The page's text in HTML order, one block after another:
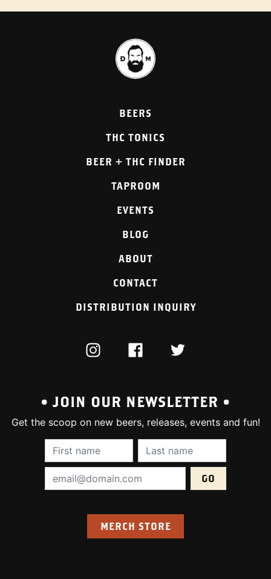
BEERS
THC TONICS
BEER + THC FINDER
TAPROOM
EVENTS
BLOG
ABOUT
CONTACT
DISTRIBUTION INQUIRY
INSTAGRAMFACEBOOKTWITTER
• JOIN OUR NEWSLETTER •
Get the scoop on new beers, releases, events and fun!
First Name (required):Last Name
Email Address (required):
MERCH STORE